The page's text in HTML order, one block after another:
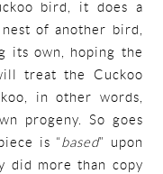
bird, it does a
of another bird,
its own, hoping the
treat the Cuckoo
in other words,
progeny. So goes
is “ based” upon
did more than copy